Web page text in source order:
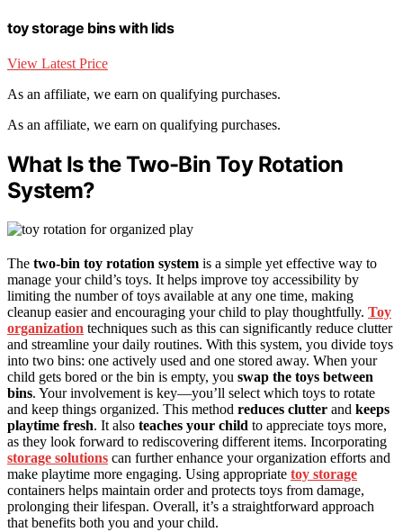
toy storage bins with lids
View Latest Price
As an affiliate, we earn on qualifying purchases.
As an affiliate, we earn on qualifying purchases.
What Is the Two-Bin Toy Rotation
System?
The two-bin toy rotation system is a simple yet effective way to
manage your child’s toys. It helps improve toy accessibility by
limiting the number of toys available at any one time, making
cleanup easier and encouraging your child to play thoughtfully. Toy
organization techniques such as this can significantly reduce clutter
and streamline your daily routines. With this system, you divide toys
into two bins: one actively used and one stored away. When your
child gets bored or the bin is empty, you swap the toys between
bins. Your involvement is key—you’ll select which toys to rotate
and keep things organized. This method reduces clutter and keeps
playtime fresh. It also teaches your child to appreciate toys more,
as they look forward to rediscovering different items. Incorporating
storage solutions can further enhance your organization efforts and
make playtime more engaging. Using appropriate toy storage
containers helps maintain order and protects toys from damage,
prolonging their lifespan. Overall, it’s a straightforward approach
that benefits both you and your child.